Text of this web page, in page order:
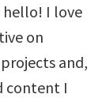
hello! I love
on
and,
content I